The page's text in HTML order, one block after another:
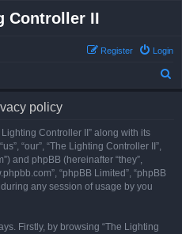
Controller II
Login
Register
policy
Controller II” along with its
“our”, “The Lighting Controller II”,
and phpBB (hereinafter “they”,
“phpBB Limited”, “phpBB
any session of usage by you
Firstly, by browsing “The Lighting